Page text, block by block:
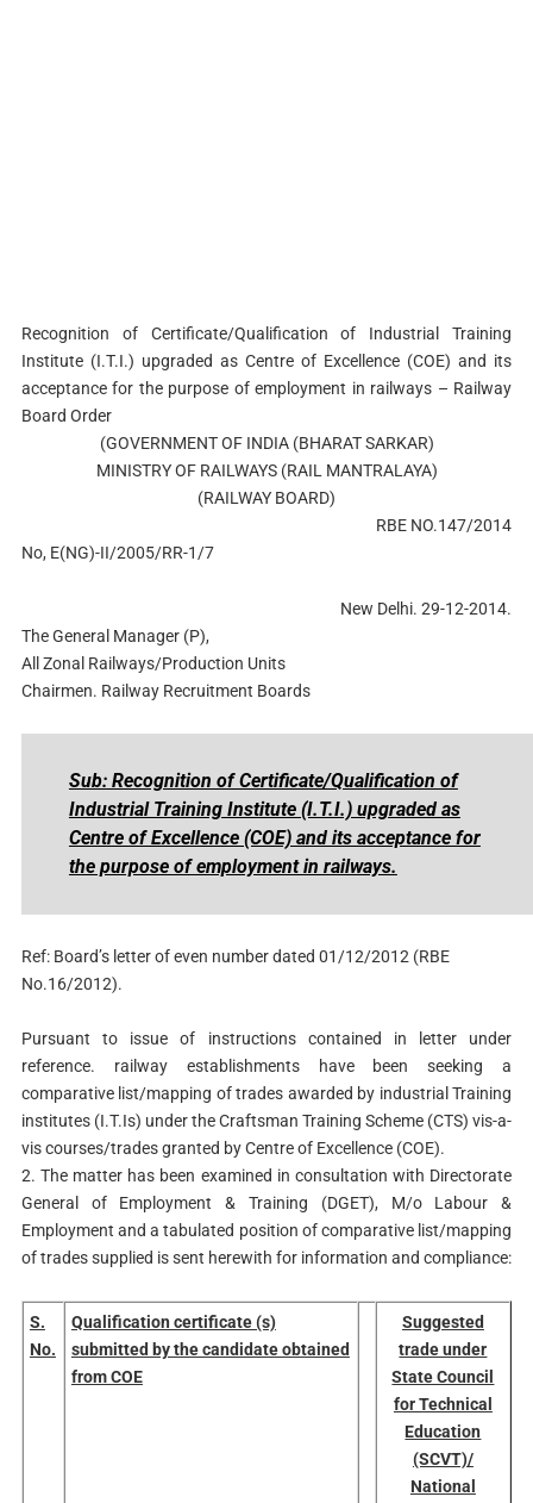
Recognition of Certificate/Qualification of Industrial Training
Institute (I.T.I.) upgraded as Centre of Excellence (COE) and its
acceptance for the purpose of employment in railways – Railway
Board Order
(GOVERNMENT OF INDIA (BHARAT SARKAR)
MINISTRY OF RAILWAYS (RAIL MANTRALAYA)
(RAILWAY BOARD)
RBE NO.147/2014
No, E(NG)-II/2005/RR-1/7
New Delhi. 29-12-2014.
The General Manager (P),
All Zonal Railways/Production Units
Chairmen. Railway Recruitment Boards
Sub: Recognition of Certificate/Qualification of
Industrial Training Institute (I.T.I.) upgraded as
Centre of Excellence (COE) and its acceptance for
the purpose of employment in railways.
Ref: Board’s letter of even number dated 01/12/2012 (RBE
No.16/2012).
Pursuant to issue of instructions contained in letter under
reference. railway establishments have been seeking a
comparative list/mapping of trades awarded by industrial Training
institutes (I.T.Is) under the Craftsman Training Scheme (CTS) vis-a-
vis courses/trades granted by Centre of Excellence (COE).
2. The matter has been examined in consultation with Directorate
General of Employment & Training (DGET), M/o Labour &
Employment and a tabulated position of comparative list/mapping
of trades supplied is sent herewith for information and compliance:
S.
No.
Qualification certificate (s)
submitted by the candidate obtained
from COE
Suggested
trade under
State Council
for Technical
Education
(SCVT)/
National